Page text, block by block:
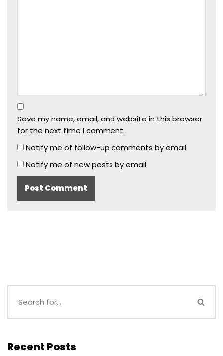
Save my name, email, and website in this browser
for the next time I comment.
Notify me of follow-up comments by email.
Notify me of new posts by email.
Recent Posts